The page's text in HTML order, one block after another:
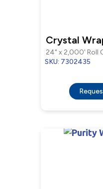
Crystal
24" x 2,000' Roll
SKU: 7302435